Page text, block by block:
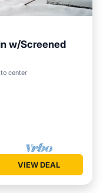
w/Screened
center
Kitchen
VIEW DEAL